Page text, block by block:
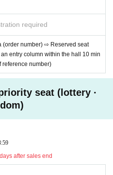
required
(order number) ⇨ Reserved seat
entry column within the hall 10 min
reference number)
seat (lottery ·
after sales end